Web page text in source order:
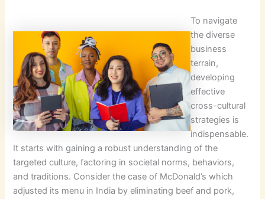
To navigate
the diverse
business
terrain,
developing
effective
cross-cultural
strategies is
indispensable.
It starts with gaining a robust understanding of the
targeted culture, factoring in societal norms, behaviors,
and traditions. Consider the case of McDonald’s which
adjusted its menu in India by eliminating beef and pork,